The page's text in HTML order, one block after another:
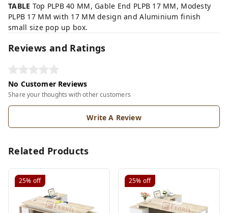
TABLE Top PLPB 40 MM, Gable End PLPB 17 MM, Modesty
PLPB 17 MM with 17 MM design and Aluminium finish
small size pop up box.
Reviews and Ratings
No Customer Reviews
Share your thoughts with other customers
Write A Review
Related Products
25% off 25% off